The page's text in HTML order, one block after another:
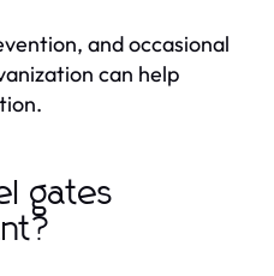
and occasional
can help
gates